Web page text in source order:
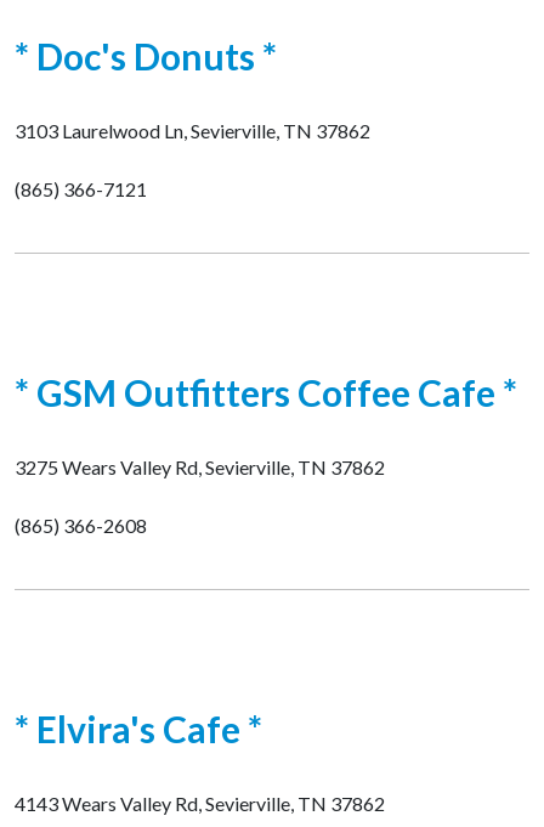
* Doc's Donuts *
3103 Laurelwood Ln, Sevierville, TN 37862
(865) 366-7121
* GSM Outfitters Coffee Cafe *
3275 Wears Valley Rd, Sevierville, TN 37862
(865) 366-2608
* Elvira's Cafe *
4143 Wears Valley Rd, Sevierville, TN 37862